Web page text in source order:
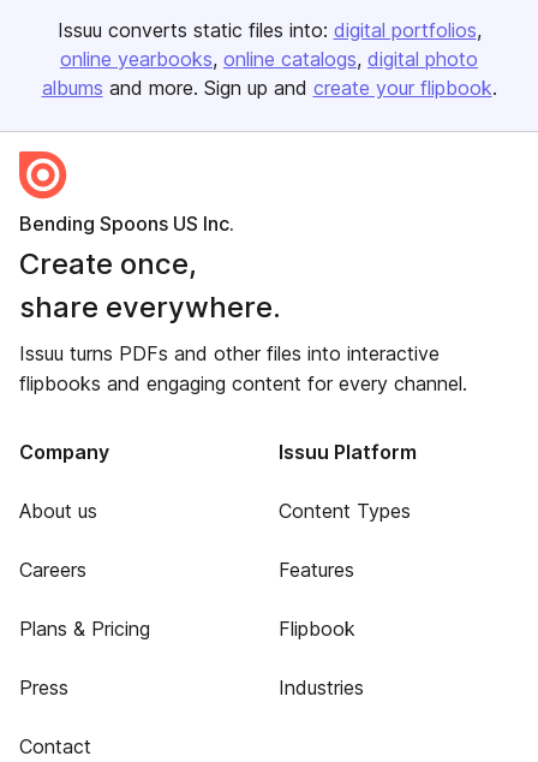
Issuu converts static files into: digital portfolios
online yearbooks online catalogs digital photo
albums and more. Sign up and create your flipbook.
Bending Spoons US Inc.
Create once,
share everywhere.
Issuu turns PDFs and other files into interactive
flipbooks and engaging content for every channel.
Company
About us
Careers
Plans & Pricing
Press
Contact
Issuu Platform
Content Types
Features
Flipbook
Industries